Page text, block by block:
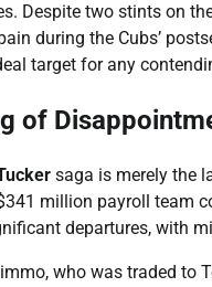
Despite two stints on
during the Cubs’
target for any
of
saga is merely the
million payroll team
departures, with
who was traded to